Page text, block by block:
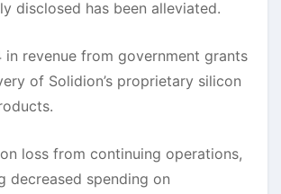
disclosed has been alleviated.
in revenue from government grants
of Solidion’s proprietary silicon
loss from continuing operations,
decreased spending on